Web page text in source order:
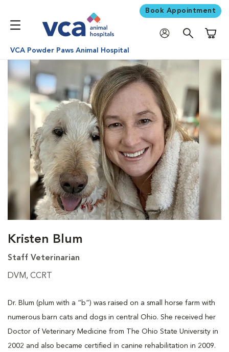
Book Appointment
VCA Powder Paws Animal Hospital
Kristen Blum
Staff Veterinarian
DVM, CCRT
Dr. Blum (plum with a “b”) was raised on a small horse farm with
numerous barn cats and dogs in central Ohio. She received her
Doctor of Veterinary Medicine from The Ohio State University in
2002 and also became certified in canine rehabilitation in 2009.